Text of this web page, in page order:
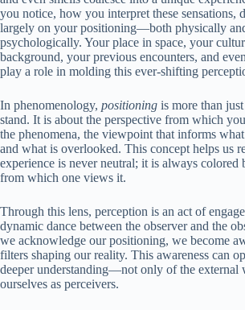
you notice, how you interpret these sensations,
largely on your positioning—both physically
psychologically. Your place in space, your
background, your previous encounters, and
play a role in molding this ever-shifting
In phenomenology, positioning is more than
stand. It is about the perspective from which
the phenomena, the viewpoint that informs
and what is overlooked. This concept helps us
experience is never neutral; it is always colored
from which one views it.
Through this lens, perception is an act of
dynamic dance between the observer and the
we acknowledge our positioning, we become
filters shaping our reality. This awareness can
deeper understanding—not only of the external
ourselves as perceivers.